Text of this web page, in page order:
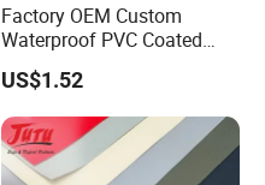
Factory OEM Custom
Waterproof PVC Coated
Tarpaulin for Liquid Water
Storage Tanks
US$1.52